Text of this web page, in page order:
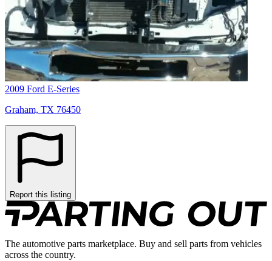
2009 Ford E-Series
Graham, TX 76450
Report this listing
The automotive parts marketplace. Buy and sell parts from vehicles
across the country.